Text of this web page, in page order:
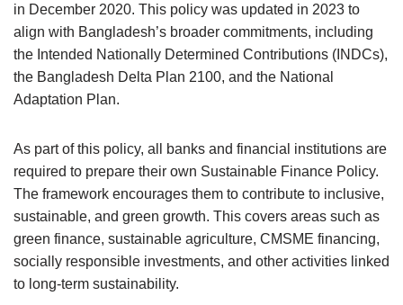
in December 2020. This policy was updated in 2023 to
align with Bangladesh’s broader commitments, including
the Intended Nationally Determined Contributions (INDCs),
the Bangladesh Delta Plan 2100, and the National
Adaptation Plan.
As part of this policy, all banks and financial institutions are
required to prepare their own Sustainable Finance Policy.
The framework encourages them to contribute to inclusive,
sustainable, and green growth. This covers areas such as
green finance, sustainable agriculture, CMSME financing,
socially responsible investments, and other activities linked
to long-term sustainability.